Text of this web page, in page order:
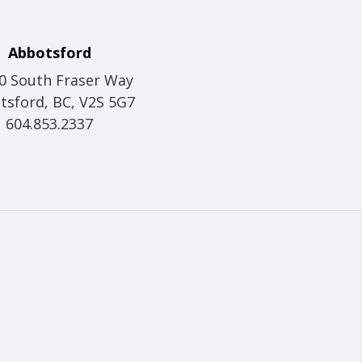
Abbotsford
South Fraser Way
BC, V2S 5G7
604.853.2337